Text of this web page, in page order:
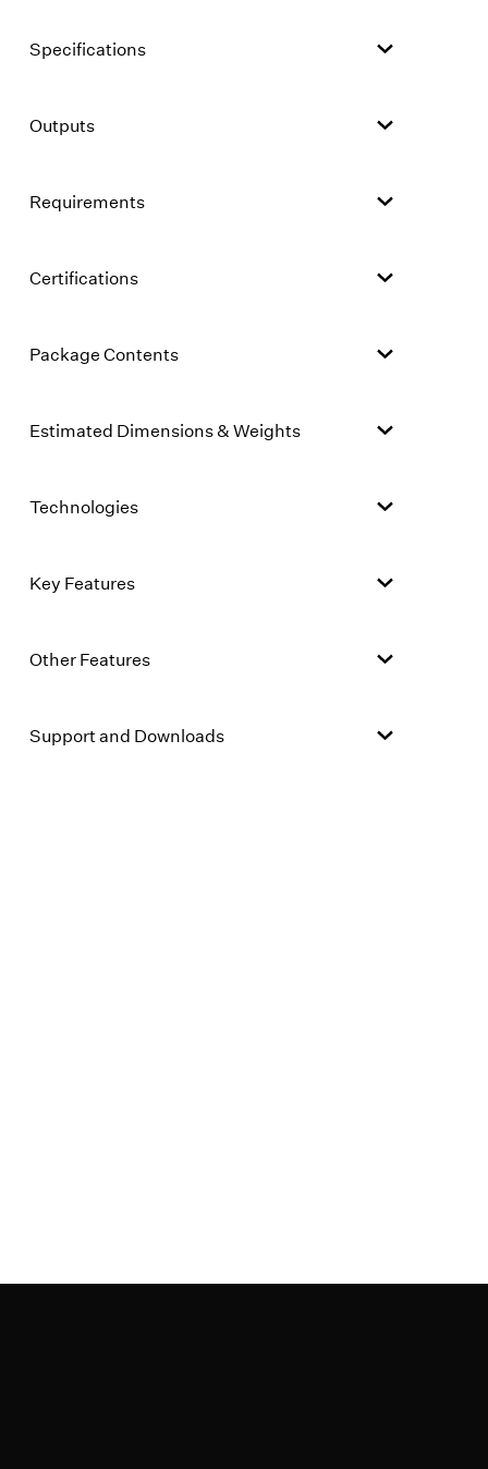
Specifications
Outputs
Requirements
Certifications
Package Contents
Estimated Dimensions & Weights
Technologies
Key Features
Other Features
Support and Downloads